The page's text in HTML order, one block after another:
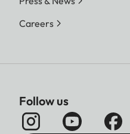
Careers
Follow us